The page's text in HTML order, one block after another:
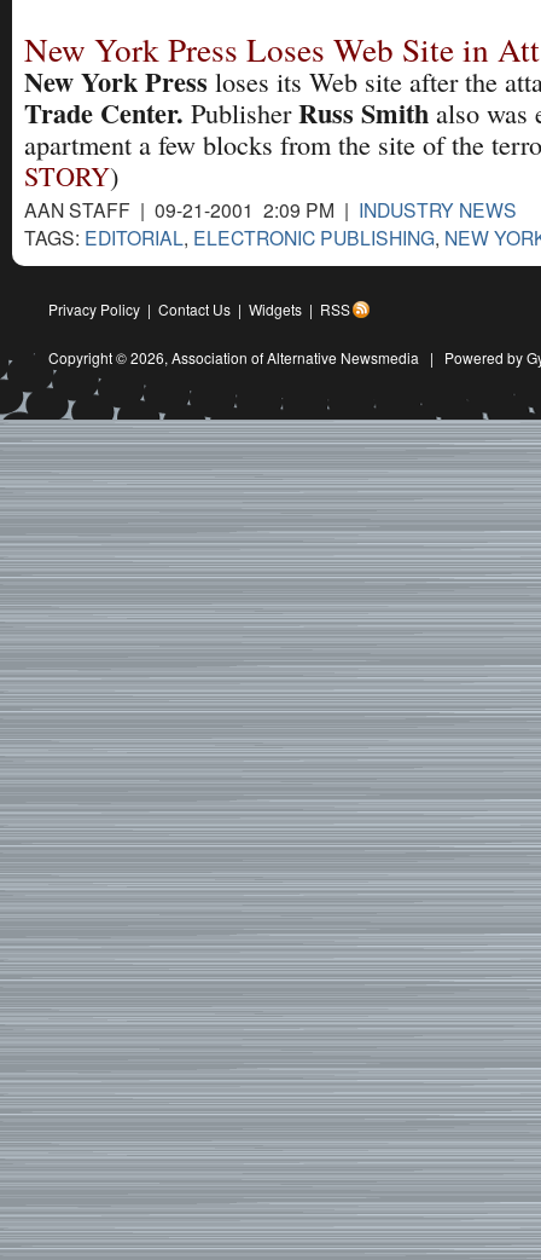
New York Press Loses Web Site in
New York Press loses its Web site after the
Trade Center. PublisherRuss Smith also was
apartment a few blocks from the site of the
STORY)
AAN STAFF | 09-21-2001 2:09 PM | INDUSTRY NEWS
TAGS: EDITORIAL, ELECTRONIC PUBLISHING, NEW
Privacy Policy | Contact Us | Widgets | RSS
Copyright © 2026, Association of Alternative Newsmedia | Powered by